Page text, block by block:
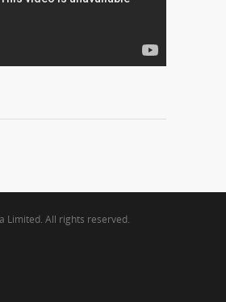
Limited. All rights reserved.